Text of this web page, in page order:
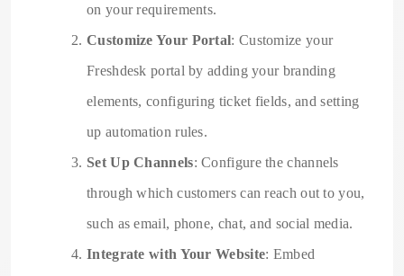
on your requirements.
Customize Your Portal: Customize your
Freshdesk portal by adding your branding
elements, configuring ticket fields, and setting
up automation rules.
Set Up Channels: Configure the channels
through which customers can reach out to you,
such as email, phone, chat, and social media.
Integrate with Your Website: Embed